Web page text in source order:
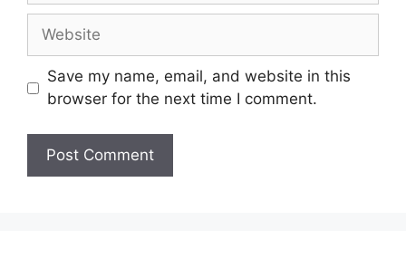
Website
Save my name, email, and website in this
browser for the next time I comment.